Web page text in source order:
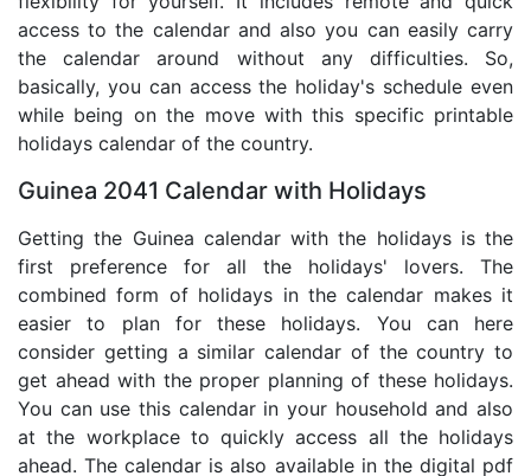
access to the calendar and also you can easily carry
the calendar around without any difficulties. So,
basically, you can access the holiday's schedule even
while being on the move with this specific printable
holidays calendar of the country.
Guinea 2041 Calendar with Holidays
Getting the Guinea calendar with the holidays is the
first preference for all the holidays' lovers. The
combined form of holidays in the calendar makes it
easier to plan for these holidays. You can here
consider getting a similar calendar of the country to
get ahead with the proper planning of these holidays.
You can use this calendar in your household and also
at the workplace to quickly access all the holidays
ahead. The calendar is also available in the digital pdf